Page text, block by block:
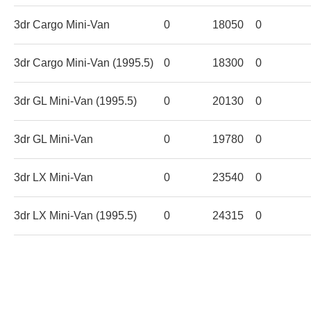
3dr Cargo Mini-Van 0 18050 0
3dr Cargo Mini-Van (1995.5) 0 18300 0
3dr GL Mini-Van (1995.5) 0 20130 0
3dr GL Mini-Van 0 19780 0
3dr LX Mini-Van 0 23540 0
3dr LX Mini-Van (1995.5) 0 24315 0